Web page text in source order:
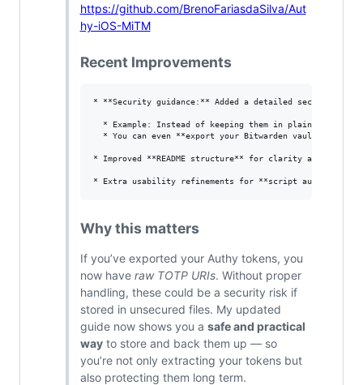
https://github.com/BrenoFariasdaSilva/Aut
hy-iOS-MiTM
Recent Improvements
* **Security guidance:** Added a detailed section in the
* Example: Instead of keeping them in plain text/
* You can even **export your Bitwarden vault
* Improved **README structure** for clarity and step-
Why this matters
If you’ve exported your Authy tokens, you
now have raw TOTP URIs. Without proper
handling, these could be a security risk if
stored in unsecured files. My updated
guide now shows you a safe and practical
wayto store and back them up — so
you’re not only extracting your tokens but
also protecting them long term.